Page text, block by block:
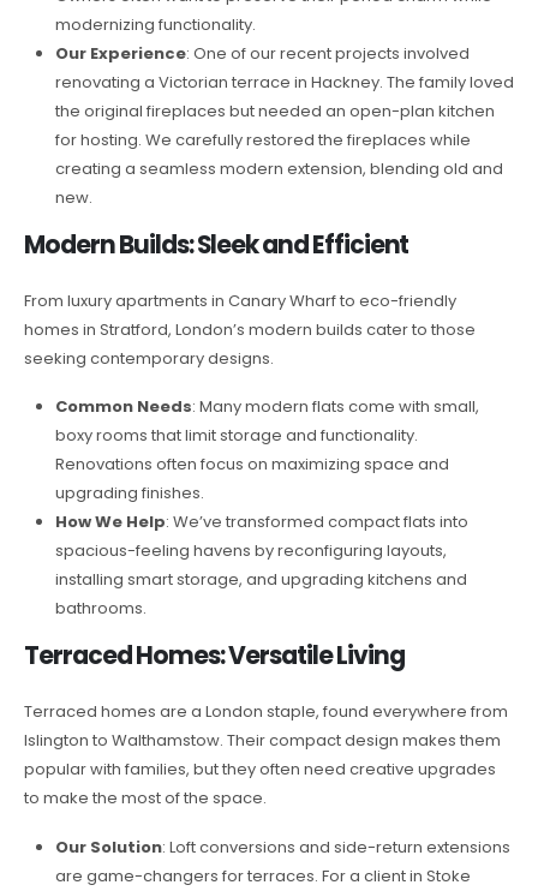
modernizing functionality.
Our Experience: One of our recent projects involved
renovating a Victorian terrace in Hackney. The family loved
the original fireplaces but needed an open-plan kitchen
for hosting. We carefully restored the fireplaces while
creating a seamless modern extension, blending old and
new.
Modern Builds: Sleek and Efficient
From luxury apartments in Canary Wharf to eco-friendly
homes in Stratford, London’s modern builds cater to those
seeking contemporary designs.
Common Needs: Many modern flats come with small,
boxy rooms that limit storage and functionality.
Renovations often focus on maximizing space and
upgrading finishes.
How We Help: We’ve transformed compact flats into
spacious-feeling havens by reconfiguring layouts,
installing smart storage, and upgrading kitchens and
bathrooms.
Terraced Homes: Versatile Living
Terraced homes are a London staple, found everywhere from
Islington to Walthamstow. Their compact design makes them
popular with families, but they often need creative upgrades
to make the most of the space.
Our Solution: Loft conversions and side-return extensions
are game-changers for terraces. For a client in Stoke